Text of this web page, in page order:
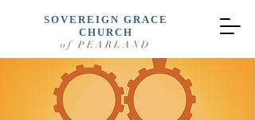
of PEARLAND
SOVEREIGN GRACE
CHURCH